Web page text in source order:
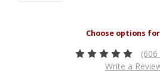
Write a